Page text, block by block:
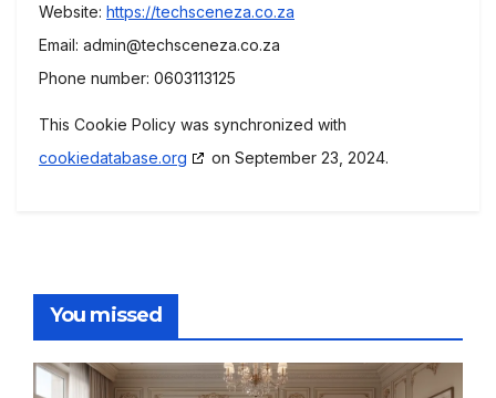
Website: https://techsceneza.co.za
Email: admin@techsceneza.co.za
Phone number: 0603113125
This Cookie Policy was synchronized with
cookiedatabase.org
on September 23, 2024.
You missed